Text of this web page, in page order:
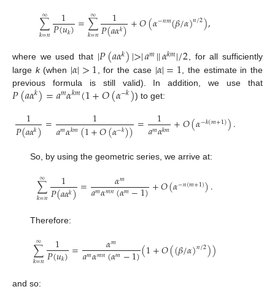
∑
𝑘=𝑛
∞ 1
𝑃(𝑢𝑘)=∑
𝑘=𝑛
∞ 1
𝑃(𝑎𝛼𝑘)+𝑂(𝛼−𝑛𝑚(𝛽/𝛼)𝑛/2),
where we used that |𝑃(𝑎𝛼𝑘)|>|𝑎𝑚||𝛼𝑘𝑚|/2, for all sufficiently
large k(when |𝛼|>1 , for the case |𝛼|=1 , the estimate in the
previous formula is still valid). In addition, we use that
𝑃(𝑎𝛼𝑘)=𝑎𝑚𝛼𝑘𝑚(1+𝑂(𝛼−𝑘)) to get:
1
𝑃(𝑎𝛼𝑘)= 1
𝑎𝑚𝛼𝑘𝑚(1+𝑂(𝛼−𝑘))= 1
𝑎𝑚𝛼𝑘𝑚+𝑂(𝛼−𝑘(𝑚+1)).
So, by using the geometric series, we arrive at:
∑
𝑘=𝑛
∞ 1
𝑃(𝑎𝛼𝑘)= 𝛼𝑚
𝑎𝑚𝛼𝑚𝑛(𝛼𝑚−1)+𝑂(𝛼−𝑛(𝑚+1)).
Therefore:
∑
𝑘=𝑛
∞ 1
𝑃(𝑢𝑘)= 𝛼𝑚
𝑎𝑚𝛼𝑚𝑛(𝛼𝑚−1)(1+𝑂((𝛽/𝛼)𝑛/2))
and so: